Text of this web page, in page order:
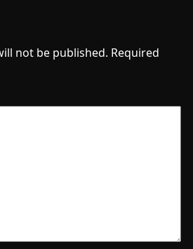
not be published. Required